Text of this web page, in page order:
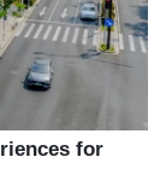
for